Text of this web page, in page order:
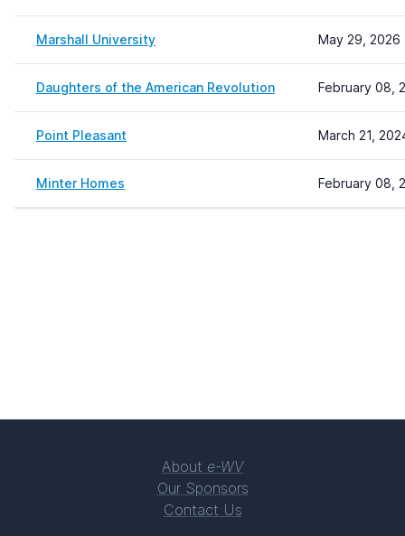
Marshall University May 29, 2026
Daughters of the American Revolution February 08,
Point Pleasant March 21,
Minter Homes February 08,
About e-WV
Our Sponsors
Contact Us